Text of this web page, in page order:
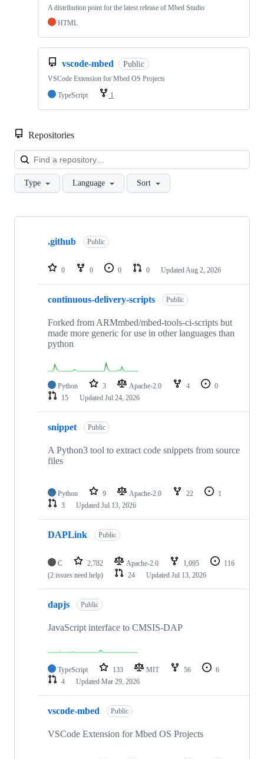
A distribution point for the latest release of Mbed Studio
HTML
vscode-mbed Public
VSCode Extension for Mbed OS Projects
TypeScript
1
Repositories
Type Language Sort
Showing
repositories
.github Public
0 0 0 0 Updated Aug 2, 2026
continuous-delivery-scripts Public
Forked from ARMmbed/mbed-tools-ci-scripts but
made more generic for use in other languages than
python
Python 3 Apache-2.0 4
0
15
Updated Jul 24, 2026
snippet Public
A Python3 tool to extract code snippets from source
files
Python 9 Apache-2.0 22
1
3
Updated Jul 13, 2026
DAPLink Public
C 2,782 Apache-2.0 1,095
116
(2 issues need help)
24 Updated Jul 13, 2026
dapjs Public
JavaScript interface to CMSIS-DAP
TypeScript 133 MIT 56
6
4
Updated Mar 29, 2026
vscode-mbed Public
VSCode Extension for Mbed OS Projects